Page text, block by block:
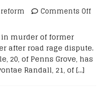
Comments Off
in murder of former
after road rage dispute.
20, of Penns Grove, has
Randall, 21, of […]